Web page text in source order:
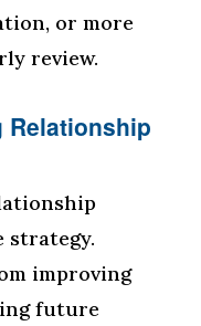
or more
review.
Relationship
strategy.
improving
future